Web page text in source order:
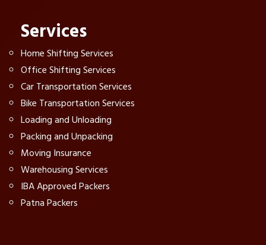
Services
Home Shifting Services
Office Shifting Services
Car Transportation Services
Bike Transportation Services
Loading and Unloading
Packing and Unpacking
Moving Insurance
Warehousing Services
IBA Approved Packers
Patna Packers